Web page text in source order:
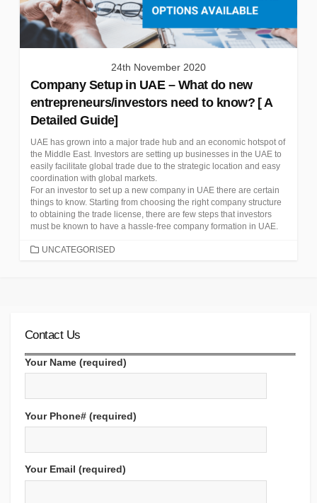
24th November 2020
Company Setup in UAE – What do new
entrepreneurs/investors need to know? [ A
Detailed Guide]
UAE has grown into a major trade hub and an economic hotspot of
the Middle East. Investors are setting up businesses in the UAE to
easily facilitate global trade due to the strategic location and easy
coordination with global markets.
For an investor to set up a new company in UAE there are certain
things to know. Starting from choosing the right company structure
to obtaining the trade license, there are few steps that investors
must be known to have a hassle-free company formation in UAE.
CATEGORIES
UNCATEGORISED
Contact Us
Your Name (required)
Your Phone# (required)
Your Email (required)